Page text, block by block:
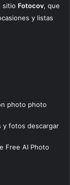
sitio Fotocov, que
y listas
photo photo
y fotos descargar
Free AI Photo